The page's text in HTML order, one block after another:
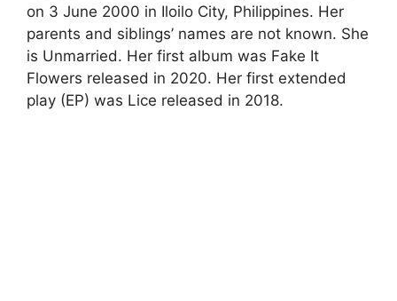
on 3 June 2000 in Iloilo City, Philippines. Her
parents and siblings’ names are not known. She
is Unmarried. Her first album was Fake It
Flowers released in 2020. Her first extended
play (EP) was Lice released in 2018.